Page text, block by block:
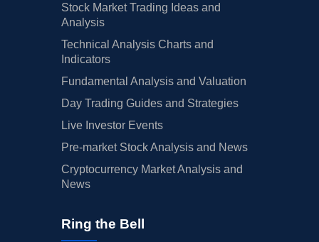
Stock Market Trading Ideas and
Analysis
Technical Analysis Charts and
Indicators
Fundamental Analysis and Valuation
Day Trading Guides and Strategies
Live Investor Events
Pre-market Stock Analysis and News
Cryptocurrency Market Analysis and
News
Ring the Bell